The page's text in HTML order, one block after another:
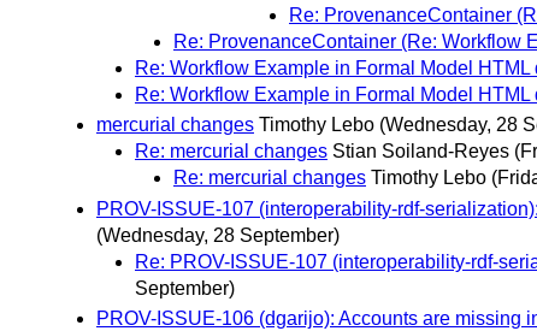
Re: ProvenanceContainer
Re: ProvenanceContainer (Re: Workflow
Re: Workflow Example in Formal Model HTML
Re: Workflow Example in Formal Model HTML
mercurial changes Timothy Lebo (Wednesday, 28
Re: mercurial changes Stian Soiland-Reyes
Re: mercurial changes Timothy Lebo
PROV-ISSUE-107 (interoperability-rdf-
(Wednesday, 28 September)
Re: PROV-ISSUE-107 (interoperability-rdf-
September)
PROV-ISSUE-106 (dgarijo): Accounts are missing